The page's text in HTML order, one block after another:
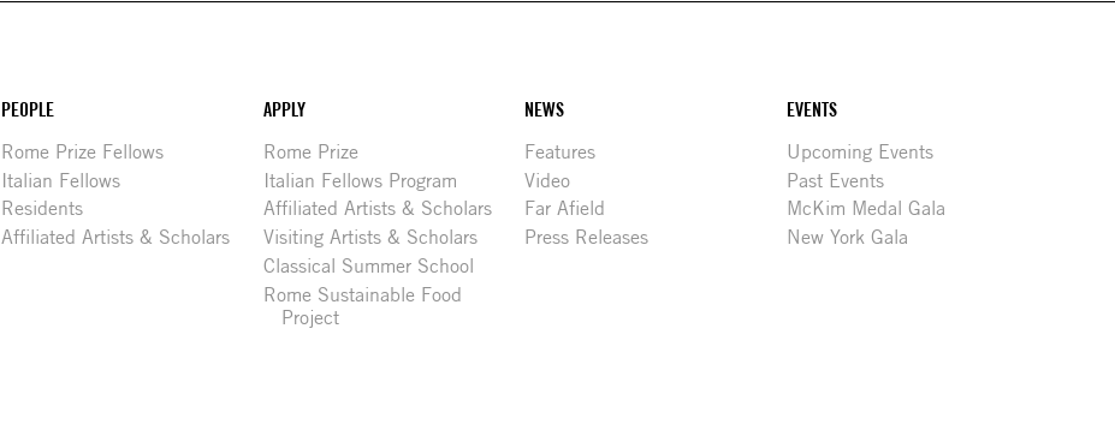
PEOPLE
Rome Prize Fellows
Italian Fellows
Residents
Affiliated Artists & Scholars
APPLY
Rome Prize
Italian Fellows Program
Affiliated Artists & Scholars
Visiting Artists & Scholars
Classical Summer School
Rome Sustainable Food
Project
NEWS
Features
Video
Far Afield
Press Releases
EVENTS
Upcoming Events
Past Events
McKim Medal Gala
New York Gala